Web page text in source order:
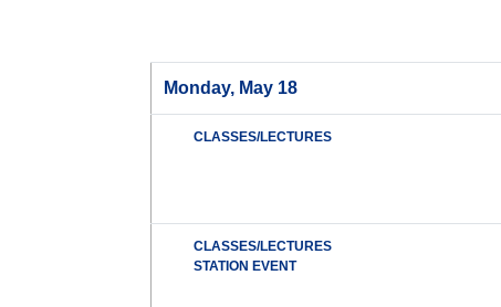
Monday, May 18
CLASSES/LECTURES
CLASSES/LECTURES
STATION EVENT